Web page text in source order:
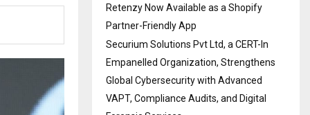
Retenzy Now Available as a Shopify
Partner-Friendly App
Securium Solutions Pvt Ltd, a CERT-In
Empanelled Organization, Strengthens
Global Cybersecurity with Advanced
VAPT, Compliance Audits, and Digital